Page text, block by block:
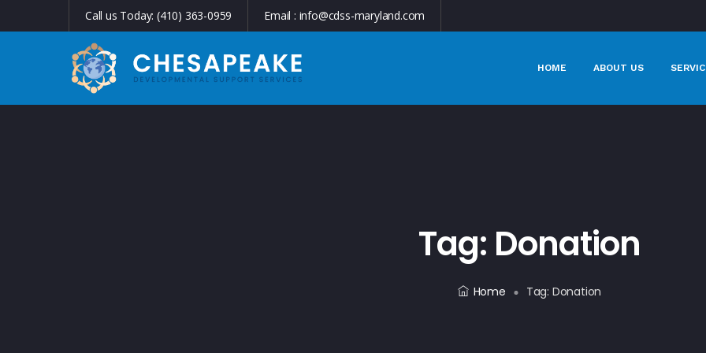
Call us Today:(410) 363-0959 Email : info@cdss-maryland.com
HOME ABOUT US
Tag: Donation
Home Tag: Donation